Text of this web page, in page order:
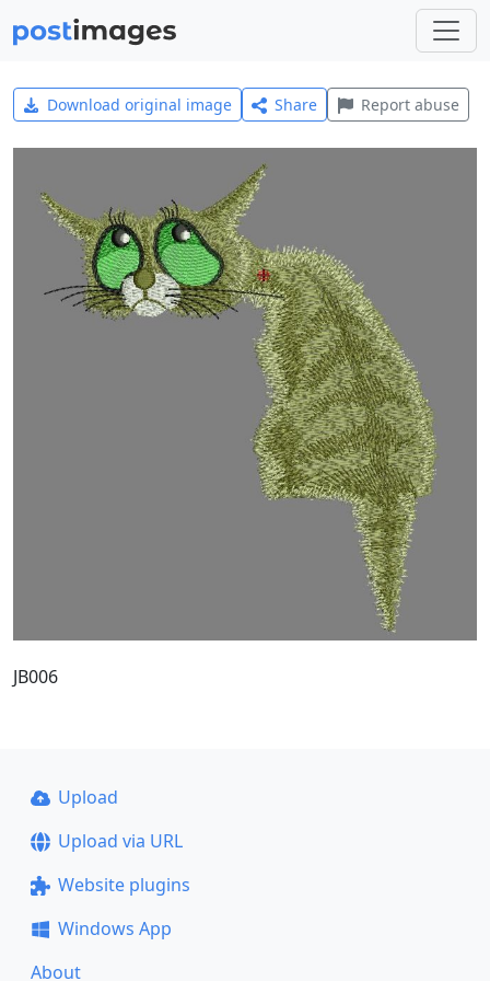
Download original image Share Report abuse
JB006
Upload
Upload via URL
Website plugins
Windows App
About